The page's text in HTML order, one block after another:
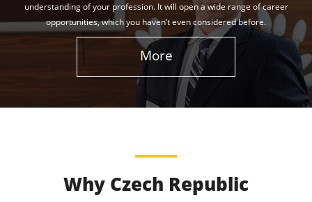
understanding of your profession. It will open a wide range of career
opportunities, which you haven’t even considered before.
More
Why Czech Republic